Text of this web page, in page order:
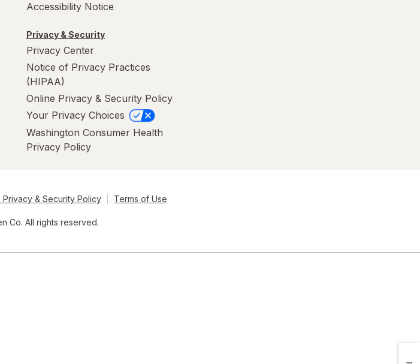
Accessibility Notice
Privacy & Security
Privacy Center
Notice of Privacy Practices
(HIPAA)
Online Privacy & Security Policy
Your Privacy Choices
Washington Consumer Health
Privacy Policy
Privacy & Security Policy Terms of Use
Co. All rights reserved.